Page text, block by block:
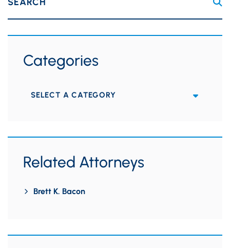
Categories
Categories
Related Attorneys
Brett K. Bacon